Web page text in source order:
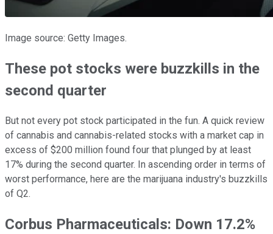
Image source: Getty Images.
These pot stocks were buzzkills in the
second quarter
But not every pot stock participated in the fun. A quick review
of cannabis and cannabis-related stocks with a market cap in
excess of $200 million found four that plunged by at least
17% during the second quarter. In ascending order in terms of
worst performance, here are the marijuana industry's buzzkills
of Q2.
Corbus Pharmaceuticals: Down 17.2%